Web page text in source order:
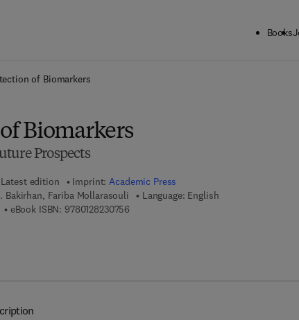
Books
of Biomarkers
Biomarkers
Prospects
Latest edition Imprint:Academic Press
Bakirhan, Fariba Mollarasouli
Language: English
7 8 - 0 - 1 2 - 8 2 2 8 5 9 - 3
eBook ISBN: 9780128230756